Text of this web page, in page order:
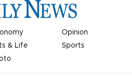
Opinion
& Life
Sports